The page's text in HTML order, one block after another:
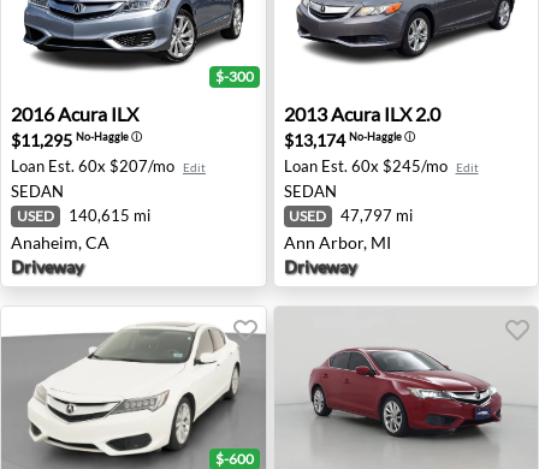
2016 Acura ILX - Anaheim, CA
$-300
2016Acura ILX
$11,295 No-Haggleⓘ
Loan Est. 60x $207/mo Edit
SEDAN
USED 140,615 mi
Anaheim, CA
Driveway
2013 Acura ILX 2.0 - Ann
2013Acura ILX 2.0
$13,174No-Haggleⓘ
Loan Est. 60x $245/mo Edit
SEDAN
USED 47,797 mi
Ann Arbor, MI
Driveway
$-600